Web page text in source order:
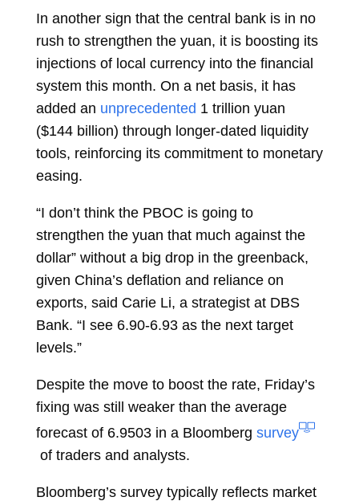
In another sign that the central bank is in no
rush to strengthen the yuan, it is boosting its
injections of local currency into the financial
system this month. On a net basis, it has
added an unprecedented 1 trillion yuan
($144 billion) through longer-dated liquidity
tools, reinforcing its commitment to monetary
easing.
“I don’t think the PBOC is going to
strengthen the yuan that much against the
dollar” without a big drop in the greenback,
given China’s deflation and reliance on
exports, said Carie Li, a strategist at DBS
Bank. “I see 6.90-6.93 as the next target
levels.”
Despite the move to boost the rate, Friday’s
fixing was still weaker than the average
forecast of 6.9503 in a Bloomberg survey
of traders and analysts.
Bloomberg’s survey typically reflects market